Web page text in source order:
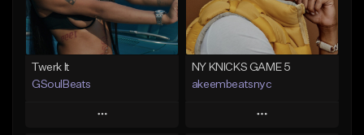
Twerk It
GSoulBeats
Play
NY KNICKS GAME 5
akeembeatsnyc
Play